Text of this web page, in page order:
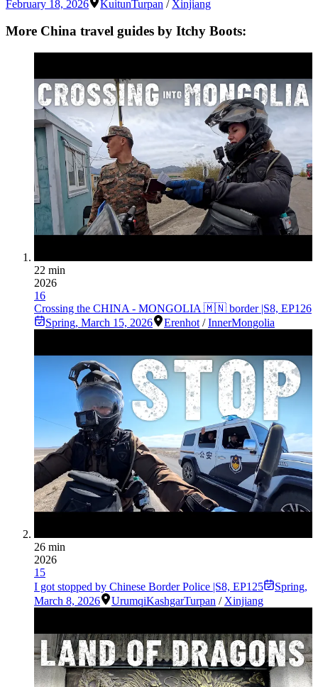
February 18, 2026 KuitunTurpan / Xinjiang
More China travel guides by Itchy Boots:
22 min
2026
16
Crossing the CHINA - MONGOLIA 🇲🇳 border |S8, EP126
Spring, March 15, 2026 Erenhot /InnerMongolia
26 min
2026
15
I got stopped by Chinese Border Police |S8, EP125
Spring,
March 8, 2026
UrumqiKashgarTurpan / Xinjiang